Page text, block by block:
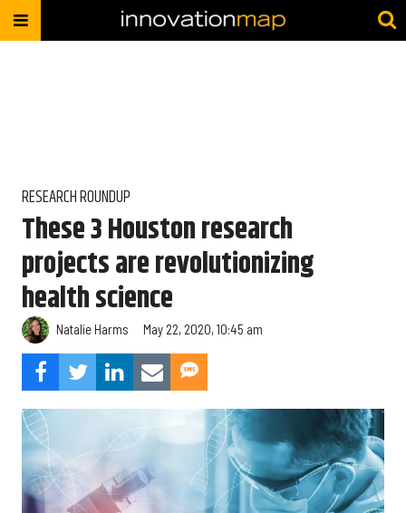
RESEARCH ROUNDUP
These 3 Houston research
projects are revolutionizing
health science
Natalie Harms May 22, 2020, 10:45 am